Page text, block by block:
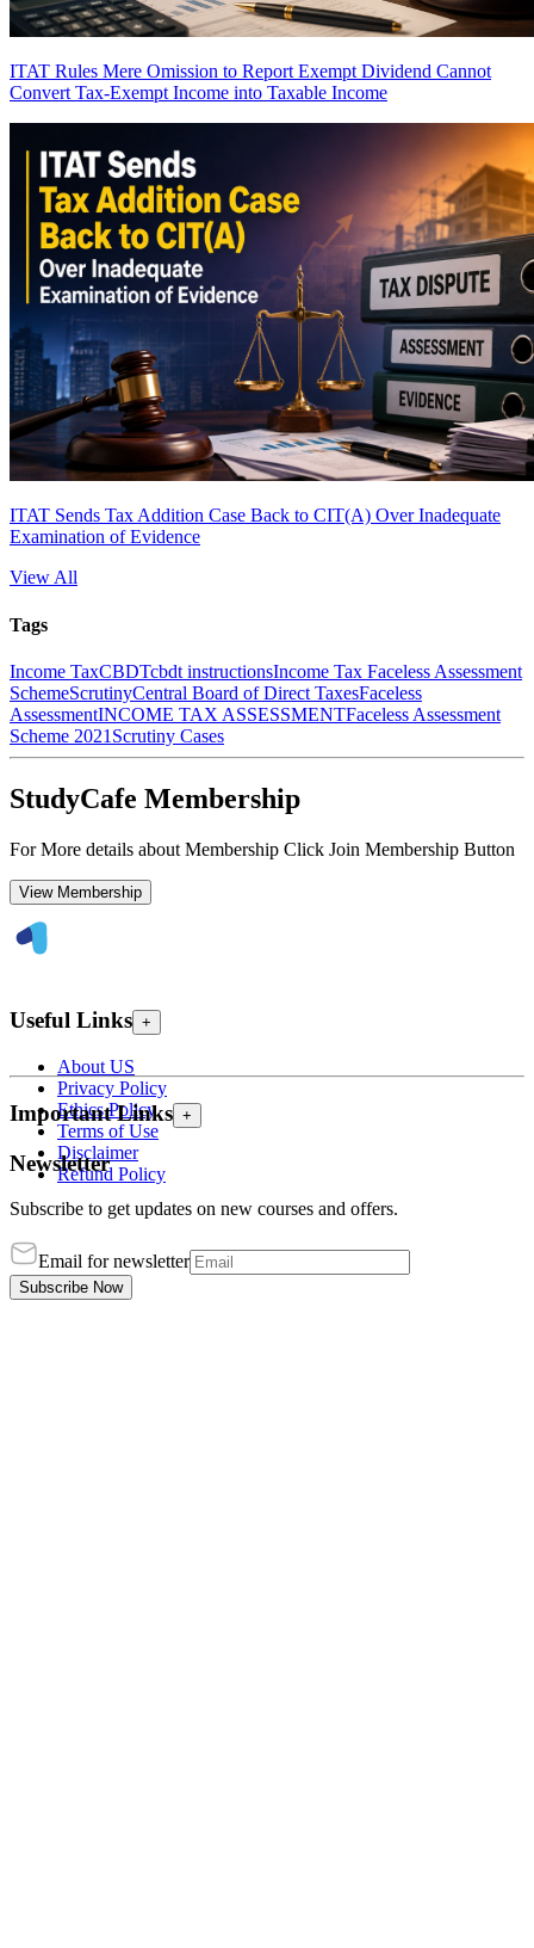
ITAT Rules Mere Omission to Report Exempt Dividend Cannot
Convert Tax-Exempt Income into Taxable Income
ITAT Sends Tax Addition Case Back to CIT(A) Over Inadequate
Examination of Evidence
View All
Tags
Income TaxCBDTcbdt instructionsIncome Tax Faceless Assessment
SchemeScrutinyCentral Board of Direct TaxesFaceless
AssessmentINCOME TAX ASSESSMENTFaceless Assessment
Scheme 2021 Scrutiny Cases
StudyCafe Membership
For More details about Membership Click Join Membership Button
View Membership
Useful Links +
About US
Privacy Policy
Ethics Policy
Terms of Use
Disclaimer
Refund Policy
Important Links +
Newsletter
Subscribe to get updates on new courses and offers.
Email for newsletter
Subscribe Now